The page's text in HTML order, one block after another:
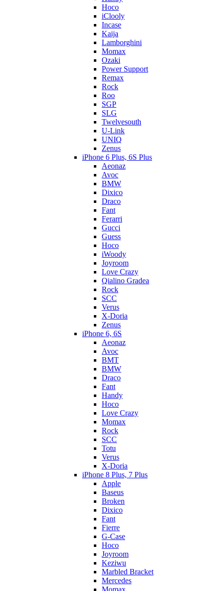
Hoco
iClooly
Incase
Kaija
Lamborghini
Momax
Ozaki
Power Support
Remax
Rock
Roo
SGP
SLG
Twelvesouth
U-Link
UNIQ
Zenus
iPhone 6 Plus, 6S Plus
Aeonaz
Avoc
BMW
Dixico
Draco
Fant
Ferarri
Gucci
Guess
Hoco
iWoody
Joyroom
Love Crazy
Qialino Gradea
Rock
SCC
Verus
X-Doria
Zenus
iPhone 6, 6S
Aeonaz
Avoc
BMT
BMW
Draco
Fant
Handy
Hoco
Love Crazy
Momax
Rock
SCC
Totu
Verus
X-Doria
iPhone 8 Plus, 7 Plus
Apple
Baseus
Broken
Dixico
Fant
Fierre
G-Case
Hoco
Joyroom
Keziwu
Marbled Bracket
Mercedes
Momax